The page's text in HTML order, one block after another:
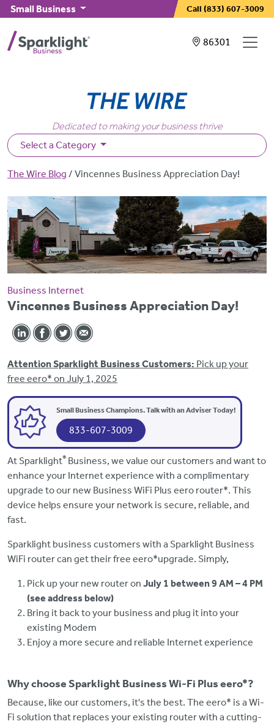
Skip to main content
Small Business Call (833) 607-3009
Showing
86301
Dedicated to making your business thrive
Select a Category
Breadcrumb
The Wire Blog Vincennes Business Appreciation Day!
Business Internet
Vincennes Business Appreciation Day!
Attention Sparklight Business Customers: Pick up your
free eero* on July 1, 2025
Small Business Champions. Talk with an Adviser Today!
833-607-3009
At Sparklight® Business, we value our customers and want to
enhance your Internet experience with a complimentary
upgrade to our new Business WiFi Plus eero router*. This
device helps ensure your network is secure, reliable, and
fast.
Sparklight business customers with a Sparklight Business
WiFi router can get their free eero*upgrade. Simply,
Pick up your new router on July 1 between 9 AM – 4 PM
(see address below)
Bring it back to your business and plug it into your
existing Modem
Enjoy a more secure and reliable Internet experience
Why choose Sparklight Business Wi-Fi Plus eero*?
Because, like our customers, it's the best. The eero* is a Wi-
Fi solution that replaces your existing router with a cutting-